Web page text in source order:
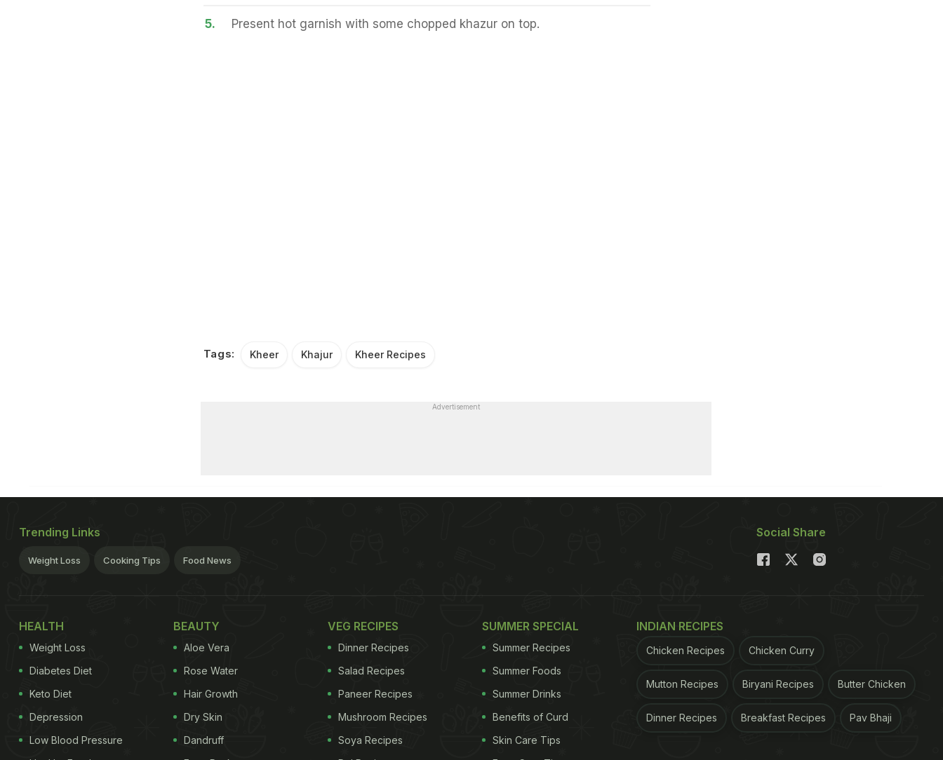
5. Present hot garnish with some chopped khazur on top.
Tags: Kheer Khajur Kheer Recipes
Advertisement
Trending Links
Weight Loss Cooking Tips Food News
Social Share
HEALTH
Weight Loss
Diabetes Diet
Keto Diet
Depression
Low Blood Pressure
BEAUTY
Aloe Vera
Rose Water
Hair Growth
Dry Skin
Dandruff
VEG RECIPES
Dinner Recipes
Salad Recipes
Paneer Recipes
Mushroom Recipes
Soya Recipes
SUMMER SPECIAL
Summer Recipes
Summer Foods
Summer Drinks
Benefits of Curd
Skin Care Tips
INDIAN RECIPES
Chicken Recipes Chicken Curry
Mutton Recipes Biryani Recipes Butter Chicken
Dinner Recipes Breakfast Recipes Pav Bhaji